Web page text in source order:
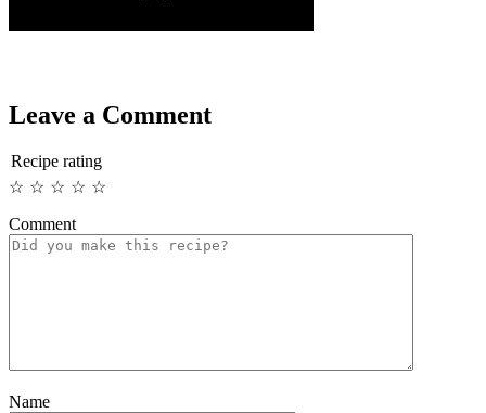
Leave a Comment
Recipe rating
☆
☆
☆
☆
☆
Comment
Name